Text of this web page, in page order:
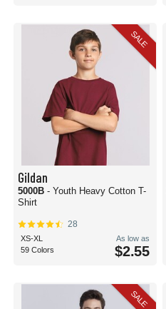
SALE
Gildan
5000B - Youth Heavy Cotton T-
Shirt
28
XS-XL
59 Colors
As low as
$2.55
SALE